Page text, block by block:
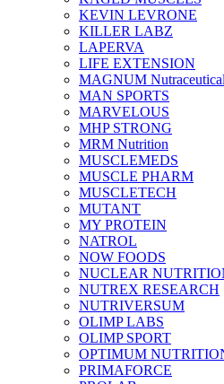
KEVIN LEVRONE
KILLER LABZ
LAPERVA
LIFE EXTENSION
MAGNUM
MAN SPORTS
MARVELOUS
MHP STRONG
MRM Nutrition
MUSCLEMEDS
MUSCLE PHARM
MUSCLETECH
MUTANT
MY PROTEIN
NATROL
NOW FOODS
NUCLEAR
NUTREX RESEARCH
NUTRIVERSUM
OLIMP LABS
OLIMP SPORT
OPTIMUM
PRIMAFORCE